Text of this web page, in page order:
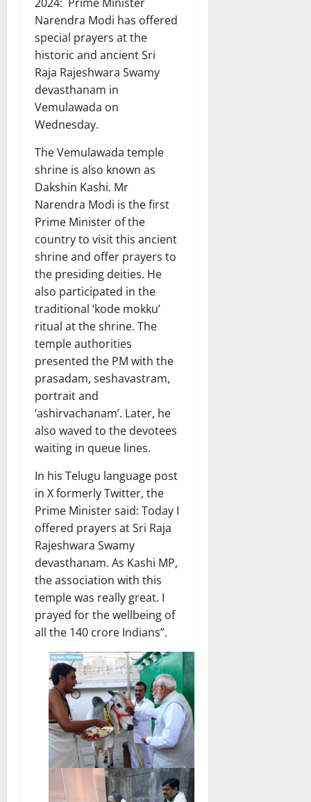
Narendra Modi has offered
special prayers at the
historic and ancient Sri
Raja Rajeshwara Swamy
devasthanam in
Vemulawada on
Wednesday.
The Vemulawada temple
shrine is also known as
Dakshin Kashi. Mr
Narendra Modi is the first
Prime Minister of the
country to visit this ancient
shrine and offer prayers to
the presiding deities. He
also participated in the
traditional ‘kode mokku’
ritual at the shrine. The
temple authorities
presented the PM with the
prasadam, seshavastram,
portrait and
‘ashirvachanam’. Later, he
also waved to the devotees
waiting in queue lines.
In his Telugu language post
in X formerly Twitter, the
Prime Minister said: Today I
offered prayers at Sri Raja
Rajeshwara Swamy
devasthanam. As Kashi MP,
the association with this
temple was really great. I
prayed for the wellbeing of
all the 140 crore Indians”.